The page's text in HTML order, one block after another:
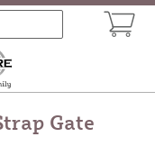
Gate